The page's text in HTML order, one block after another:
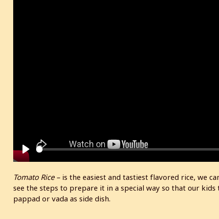
P
a
y
Tomato Rice – is the easiest and tastiest flavored rice, we
see the steps to prepare it in a special way so that our
pappad or vada as side dish.